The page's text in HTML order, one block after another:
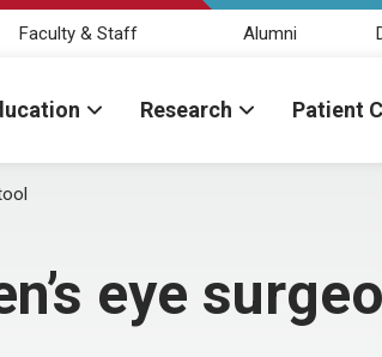
Faculty & Staff Alumni
Research Patient
eye